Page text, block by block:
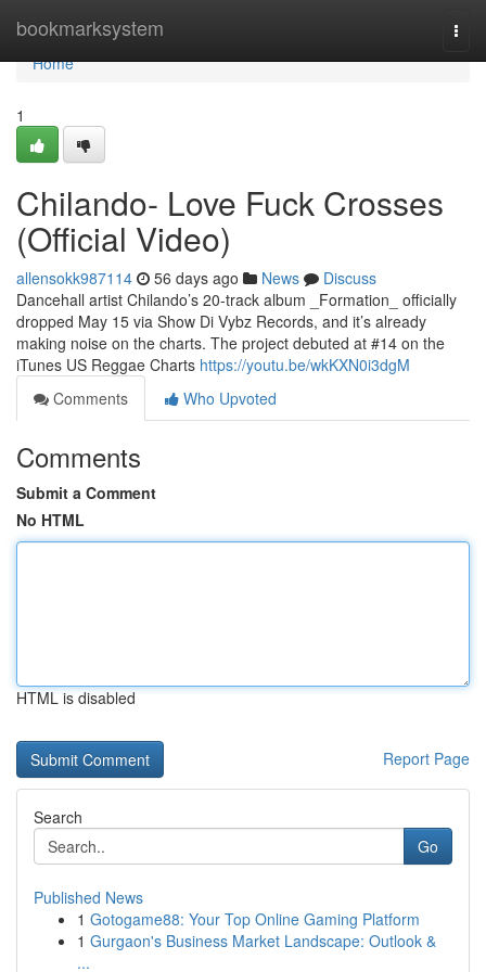
bookmarksystem
Home
Home
1
Chilando- Love Fuck Crosses
(Official Video)
allensokk987114 56 days ago News
Discuss
Dancehall artist Chilando’s 20-track album _Formation_ officially
dropped May 15 via Show Di Vybz Records, and it’s already
making noise on the charts. The project debuted at #14 on the
iTunes US Reggae Charts https://youtu.be/wkKXN0i3dgM
Comments
Who Upvoted
Comments
Submit a Comment
No HTML
HTML is disabled
Report Page
Search
Go
Published News
1 Gotogame88: Your Top Online Gaming Platform
1 Gurgaon's Business Market Landscape: Outlook &
...